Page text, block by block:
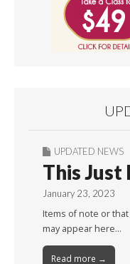
UPDATED NEWS
This Just
January 23, 2023
Items of note or
may appear here…
Read more →